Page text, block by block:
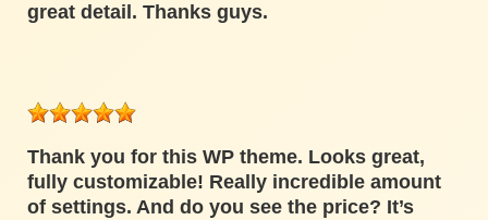
great detail. Thanks guys.
Thank you for this WP theme. Looks great,
fully customizable! Really incredible amount
of settings. And do you see the price? It’s